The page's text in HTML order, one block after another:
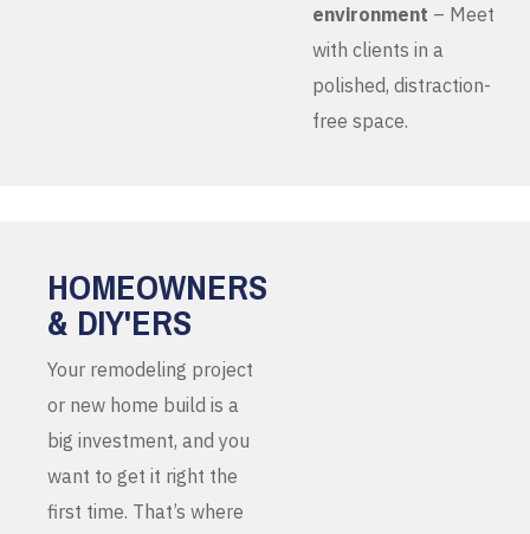
environment – Meet
with clients in a
polished, distraction-
free space.
HOMEOWNERS
& DIY'ERS
Your remodeling project
or new home build is a
big investment, and you
want to get it right the
first time. That’s where